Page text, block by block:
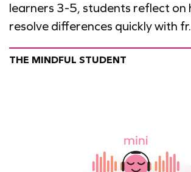
learners 3-5, students reflect on
resolve differences quickly with
THE MINDFUL STUDENT